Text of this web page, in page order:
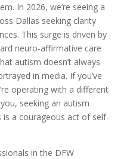
In 2026, we’re seeing a
Dallas seeking clarity
This surge is driven by
neuro-affirmative care
autism doesn’t always
in media. If you’ve
operating with a different
seeking an autism
a courageous act of self-
in the DFW